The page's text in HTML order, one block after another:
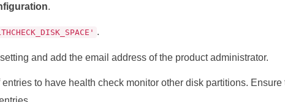
.
.
and add the email address of the product administrator.
to have health check monitor other disk partitions.